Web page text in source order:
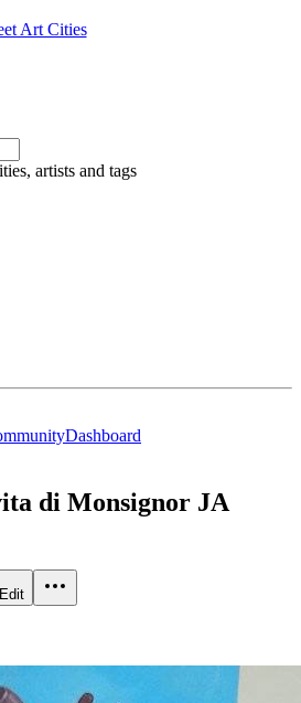
Art Cities
artists and tags
Dashboard
di Monsignor JA
Edit